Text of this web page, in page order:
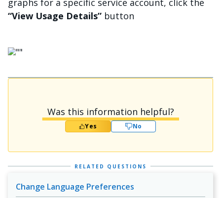
graphs for a specific service account, click the
“View Usage Details” button
चित्र
Was this information helpful?
Yes No
RELATED QUESTIONS
Change Language Preferences